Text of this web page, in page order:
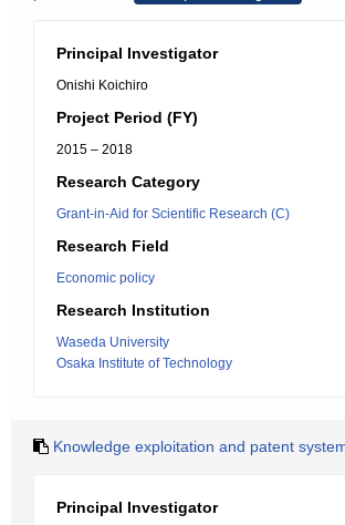
Principal Investigator
Onishi Koichiro
Project Period (FY)
2015 – 2018
Research Category
Grant-in-Aid for Scientific Research (C)
Research Field
Economic policy
Research Institution
Waseda University
Osaka Institute of Technology
Knowledge exploitation and patent
Principal Investigator